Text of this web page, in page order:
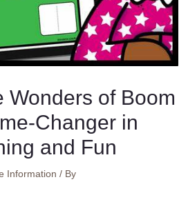
Wonders of Boom
Changer in
and Fun
Information / By